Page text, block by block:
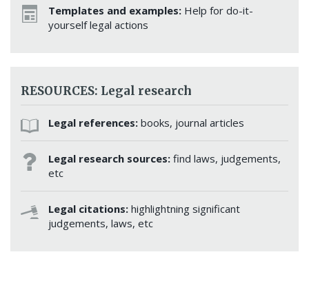
Templates and examples: Help for do-it-
yourself legal actions
RESOURCES: Legal research
Legal references: books, journal articles
Legal research sources: find laws, judgements,
etc
Legal citations: highlightning significant
judgements, laws, etc